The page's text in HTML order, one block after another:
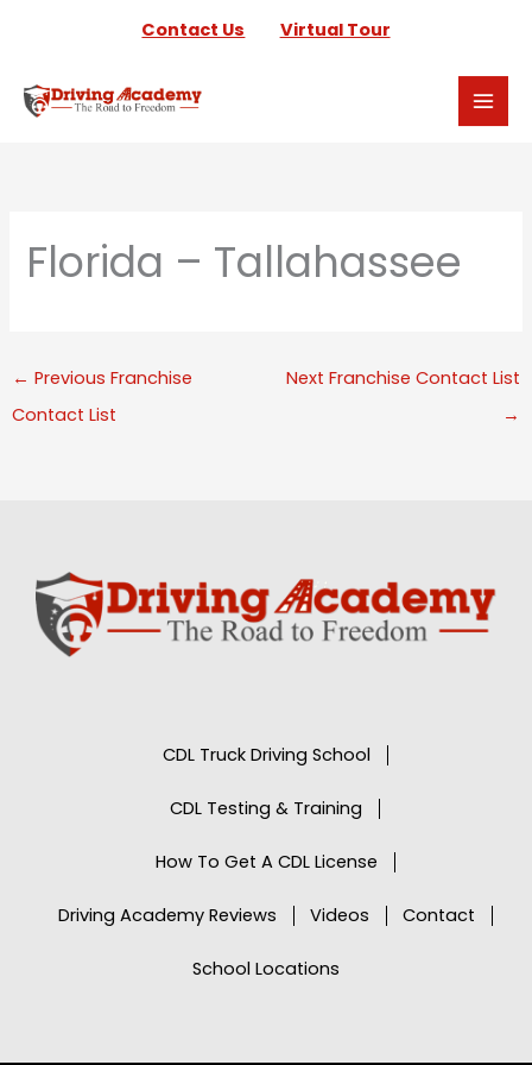
content
Contact Us Virtual Tour
Florida – Tallahassee
← Previous Franchise
Contact List
Next Franchise Contact List
→
CDL Truck Driving School
CDL Testing & Training
How To Get A CDL License
Driving Academy Reviews Videos Contact
School Locations